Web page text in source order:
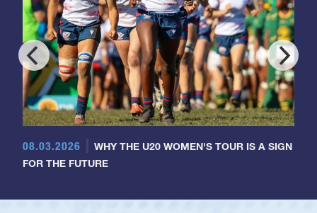
08.03.2026
WHY THE U20 WOMEN'S TOUR IS A SIGN
FOR THE FUTURE